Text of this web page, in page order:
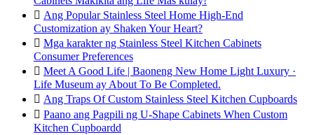
 Ang Popular Stainless Steel Home High-End
Customization ay Shaken Your Heart?
 Mga karakter ng Stainless Steel Kitchen Cabinets
Consumer Preferences
 Meet A Good Life | Baoneng New Home Light Luxury ·
Life Museum ay About To Be Completed.
 Ang Traps Of Custom Stainless Steel Kitchen Cupboards
 Paano ang Pagpili ng U-Shape Cabinets When Custom
Kitchen Cupboardd